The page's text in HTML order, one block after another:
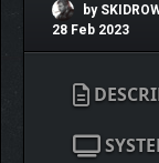
by
28 Feb 2023